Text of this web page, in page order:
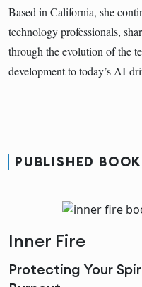
Based in California, she
technology professionals,
through the evolution of the
development to today’s AI-
PUBLISHED BOOK
Inner Fire
Protecting Your